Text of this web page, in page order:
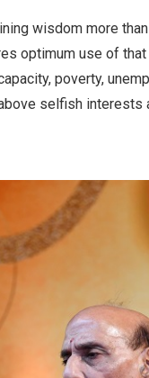
wisdom more
optimum use of
poverty,
selfish interests